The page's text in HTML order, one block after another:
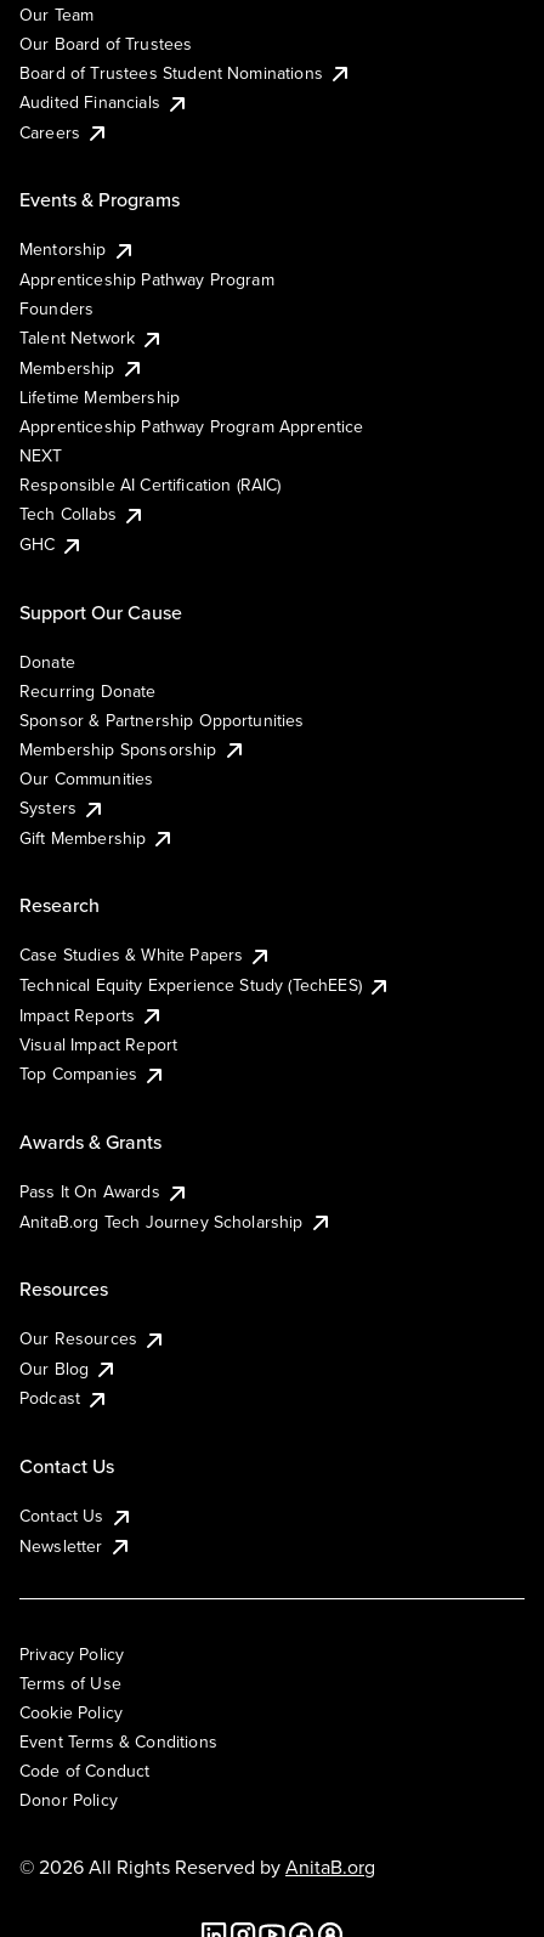
Our Team
Our Board of Trustees
Board of Trustees Student Nominations
Audited Financials
Careers
Events & Programs
Mentorship
Apprenticeship Pathway Program
Founders
Talent Network
Membership
Lifetime Membership
Apprenticeship Pathway Program Apprentice
NEXT
Responsible AI Certification (RAIC)
Tech Collabs
GHC
Support Our Cause
Donate
Recurring Donate
Sponsor & Partnership Opportunities
Membership Sponsorship
Our Communities
Systers
Gift Membership
Research
Case Studies & White Papers
Technical Equity Experience Study (TechEES)
Impact Reports
Visual Impact Report
Top Companies
Awards & Grants
Pass It On Awards
AnitaB.org Tech Journey Scholarship
Resources
Our Resources
Our Blog
Podcast
Contact Us
Contact Us
Newsletter
Privacy Policy
Terms of Use
Cookie Policy
Event Terms & Conditions
Code of Conduct
Donor Policy
© 2026 All Rights Reserved byAnitaB.org